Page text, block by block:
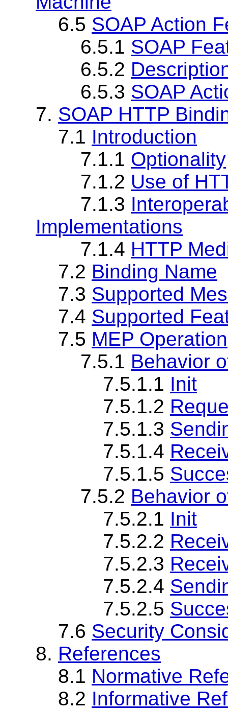
6.5 SOAP Action
6.5.1 SOAP
6.5.2
6.5.3 SOAP
7. SOAP HTTP
7.1 Introduction
7.1.1 Optionality
7.1.2 Use of
7.1.3
Implementations
7.1.4 HTTP
7.2 Binding Name
7.3 Supported
7.4 Supported
7.5 MEP Operation
7.5.1 Behavior
7.5.1.1 Init
7.5.1.2
7.5.1.3
7.5.1.4
7.5.1.5
7.5.2 Behavior
7.5.2.1 Init
7.5.2.2
7.5.2.3
7.5.2.4
7.5.2.5
7.6 Security
8. References
8.1 Normative
8.2 Informative